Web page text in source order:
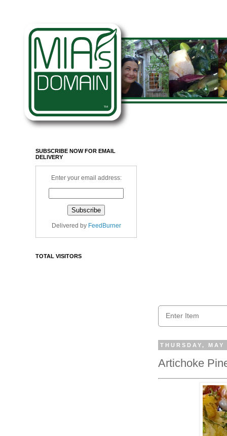
THURSDAY,
Artichoke
SUBSCRIBE NOW FOR EMAIL
DELIVERY
Enter your email address:
Delivered by FeedBurner
TOTAL VISITORS